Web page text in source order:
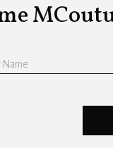
Name